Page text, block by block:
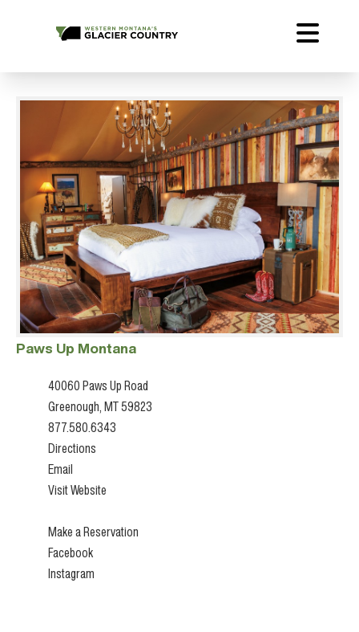
Paws Up Montana
40060 Paws Up Road
Greenough, MT 59823
877.580.6343
Directions
Email
Visit Website
Make a Reservation
Facebook
Instagram